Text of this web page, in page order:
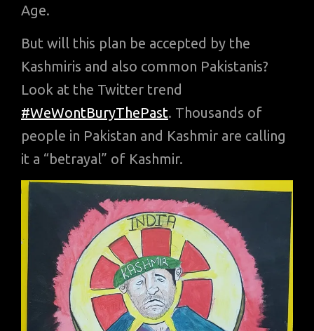
Age.
But will this plan be accepted by the
Kashmiris and also common Pakistanis?
Look at the Twitter trend
#WeWontBuryThePast. Thousands of
people in Pakistan and Kashmir are calling
it a “betrayal” of Kashmir.